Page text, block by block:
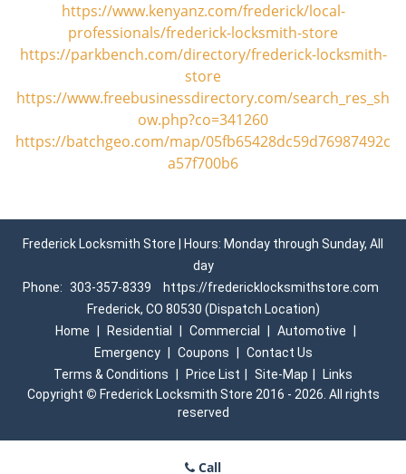
https://www.kenyanz.com/frederick/local-
professionals/frederick-locksmith-store
https://parkbench.com/directory/frederick-locksmith-
store
https://www.freebusinessdirectory.com/search_res_sh
ow.php?co=341260
https://batchgeo.com/map/05fb65428dc59d76987492c
a57f700b6
Frederick Locksmith Store | Hours: Monday through Sunday, All
day
Phone: 303-357-8339
https://fredericklocksmithstore.com
Frederick, CO 80530 (Dispatch Location)
Home
Residential Commercial Automotive
Emergency
Coupons
Contact Us
Terms & Conditions
Price List Site-Map
Links
Copyright © Frederick Locksmith Store 2016 - 2026. All rights
reserved
Call